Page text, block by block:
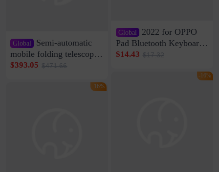
Global
Semi-automatic
mobile folding telescopic
garage rainproof flame
thickened cotton warm
$393.05 $471.66
-16%
Global 2022 for OPPO
Pad Bluetooth Keyboard
Protective Case oppopad
$14.43 $17.32
-16%